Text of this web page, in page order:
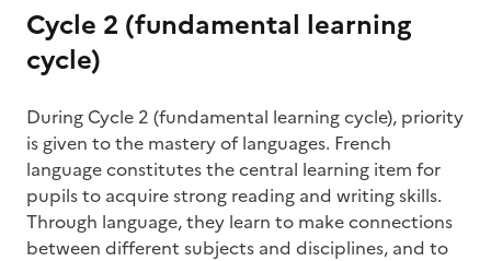
Cycle 2 (fundamental learning
cycle)
During Cycle 2 (fundamental learning cycle), priority
is given to the mastery of languages. French
language constitutes the central learning item for
pupils to acquire strong reading and writing skills.
Through language, they learn to make connections
between different subjects and disciplines, and to